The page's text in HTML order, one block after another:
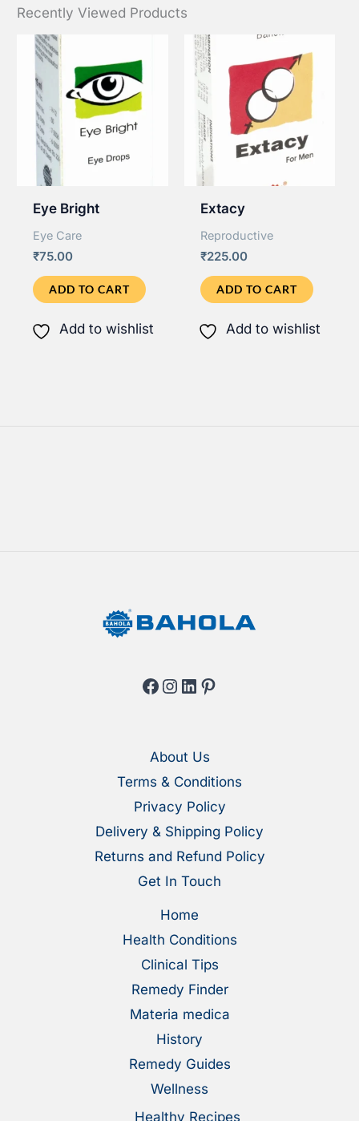
Recently Viewed Products
Eye Bright
Eye Care
₹75.00
ADD TO CART
Add to wishlist
Extacy
Reproductive
₹225.00
ADD TO CART
Add to wishlist
Facebook
Instagram
LinkedIn
Pinterest
About Us
Terms & Conditions
Privacy Policy
Delivery & Shipping Policy
Returns and Refund Policy
Get In Touch
Home
Health Conditions
Clinical Tips
Remedy Finder
Materia medica
History
Remedy Guides
Wellness
Healthy Recipes